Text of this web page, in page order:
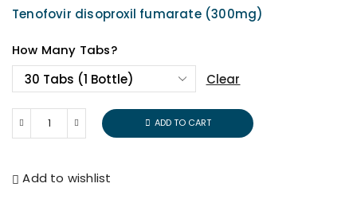
Tenofovir disoproxil fumarate (300mg)
How Many Tabs?
Clear
ADD TO CART
Add to wishlist